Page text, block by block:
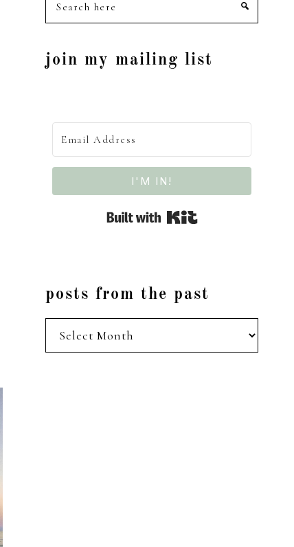
join my mailing list
I'M IN!
posts from the past
posts